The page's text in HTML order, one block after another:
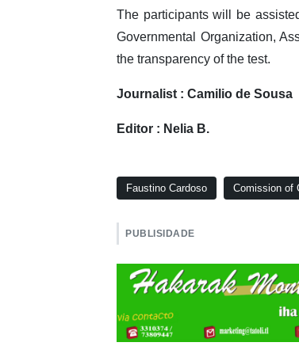
The participants will be
Governmental Organization,
the transparency of the test.
Journalist : Camilio de Sousa
Editor : Nelia B.
Faustino Cardoso Comission of
PUBLISIDADE